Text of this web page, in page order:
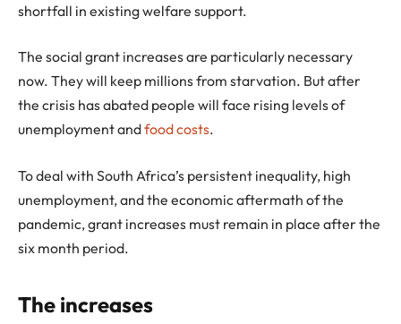
shortfall in existing welfare support.
The social grant increases are particularly necessary
now. They will keep millions from starvation. But after
the crisis has abated people will face rising levels of
unemployment andfood costs.
To deal with South Africa’s persistent inequality, high
unemployment, and the economic aftermath of the
pandemic, grant increases must remain in place after the
six month period.
The increases